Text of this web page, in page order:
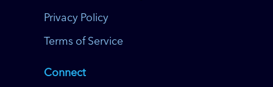
Privacy Policy
Terms of Service
Connect